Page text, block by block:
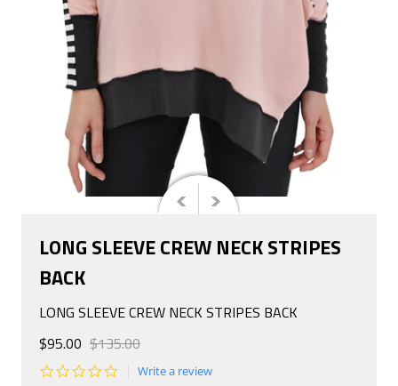
LONG SLEEVE CREW NECK STRIPES
BACK
LONG SLEEVE CREW NECK STRIPES BACK
$95.00 $135.00
Write a review